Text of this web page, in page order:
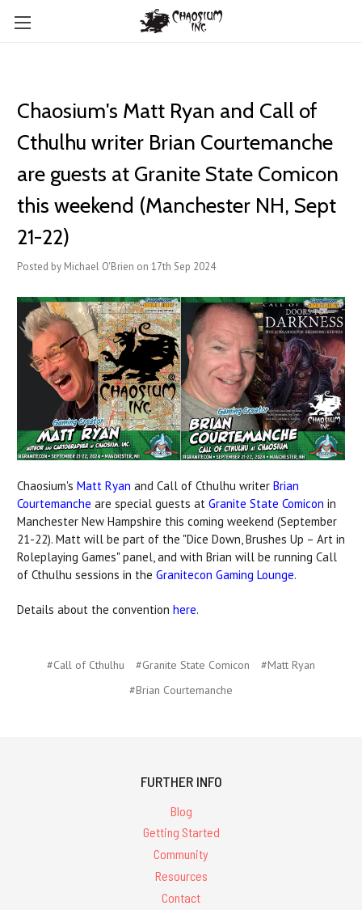
Chaosium's Matt Ryan and Call of
Cthulhu writer Brian Courtemanche
are guests at Granite State Comicon
this weekend (Manchester NH, Sept
21-22)
Posted by Michael O'Brien on 17th Sep 2024
Chaosium's Matt Ryan and Call of Cthulhu writer Brian
Courtemanche are special guests at Granite State Comicon in
Manchester New Hampshire this coming weekend (September
21-22). Matt will be part of the "Dice Down, Brushes Up – Art in
Roleplaying Games" panel, and with Brian will be running Call
of Cthulhu sessions in the Granitecon Gaming Lounge.
Details about the convention here.
#Call of Cthulhu #Granite State Comicon
#Matt Ryan
#​Brian Courtemanche
FURTHER INFO
Blog
Getting Started
Community
Resources
Contact